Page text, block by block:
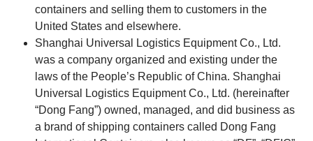
containers and selling them to customers in the
United States and elsewhere.
Shanghai Universal Logistics Equipment Co., Ltd.
was a company organized and existing under the
laws of the People’s Republic of China. Shanghai
Universal Logistics Equipment Co., Ltd. (hereinafter
“Dong Fang”) owned, managed, and did business as
a brand of shipping containers called Dong Fang